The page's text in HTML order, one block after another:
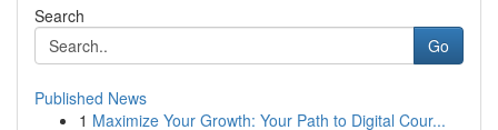
Search
Go
Published News
1 Maximize Your Growth: Your Path to Digital Cour...